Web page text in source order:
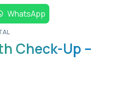
WhatsApp
Check-Up –